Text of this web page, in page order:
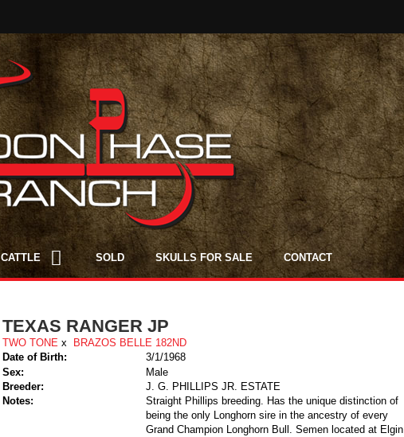
CATTLE SOLD SKULLS FOR SALE CONTACT
TEXAS RANGER JP
TWO TONEx
BRAZOS BELLE 182ND
Date of Birth:
3/1/1968
Sex:
Male
Breeder:
J. G. PHILLIPS JR. ESTATE
Notes:
Straight Phillips breeding. Has the unique distinction of
being the only Longhorn sire in the ancestry of every
Grand Champion Longhorn Bull. Semen located at Elgin